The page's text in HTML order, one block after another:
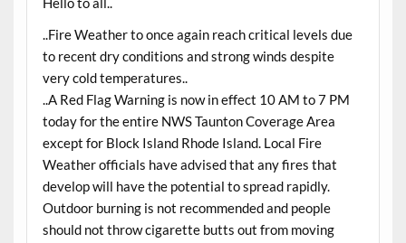
..Fire Weather to once again reach critical levels due
to recent dry conditions and strong winds despite
very cold temperatures..
..A Red Flag Warning is now in effect 10 AM to 7 PM
today for the entire NWS Taunton Coverage Area
except for Block Island Rhode Island. Local Fire
Weather officials have advised that any fires that
develop will have the potential to spread rapidly.
Outdoor burning is not recommended and people
should not throw cigarette butts out from moving